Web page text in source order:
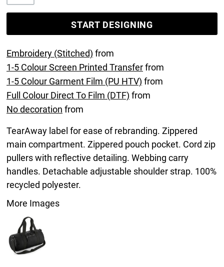
START DESIGNING
Embroidery (Stitched) from
1-5 Colour Screen Printed Transferfrom
1-5 Colour Garment Film (PU HTV) from
Full Colour Direct To Film (DTF) from
No decoration from
TearAway label for ease of rebranding. Zippered
main compartment. Zippered pouch pocket. Cord zip
pullers with reflective detailing. Webbing carry
handles. Detachable adjustable shoulder strap. 100%
recycled polyester.
More Images